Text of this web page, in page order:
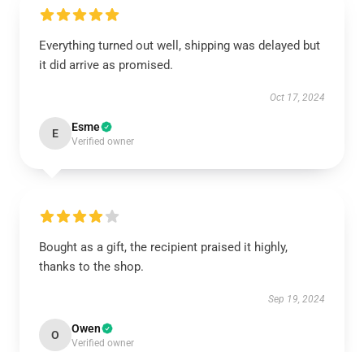
Everything turned out well, shipping was delayed but
it did arrive as promised.
Oct 17, 2024
E Esme
Verified owner
Bought as a gift, the recipient praised it highly,
thanks to the shop.
Sep 19, 2024
O Owen
Verified owner